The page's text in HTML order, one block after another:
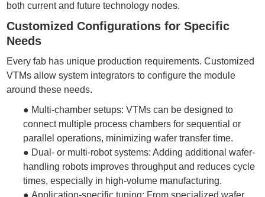
both current and future technology nodes.
Customized Configurations for Specific
Needs
Every fab has unique production requirements. Customized
VTMs allow system integrators to configure the module
around these needs.
● Multi-chamber setups: VTMs can be designed to
connect multiple process chambers for sequential or
parallel operations, minimizingwafer transfer time.
● Dual- or multi-robot systems: Adding additional wafer-
handling robots improves throughput and reduces cycle
times, especially in high-volume manufacturing.